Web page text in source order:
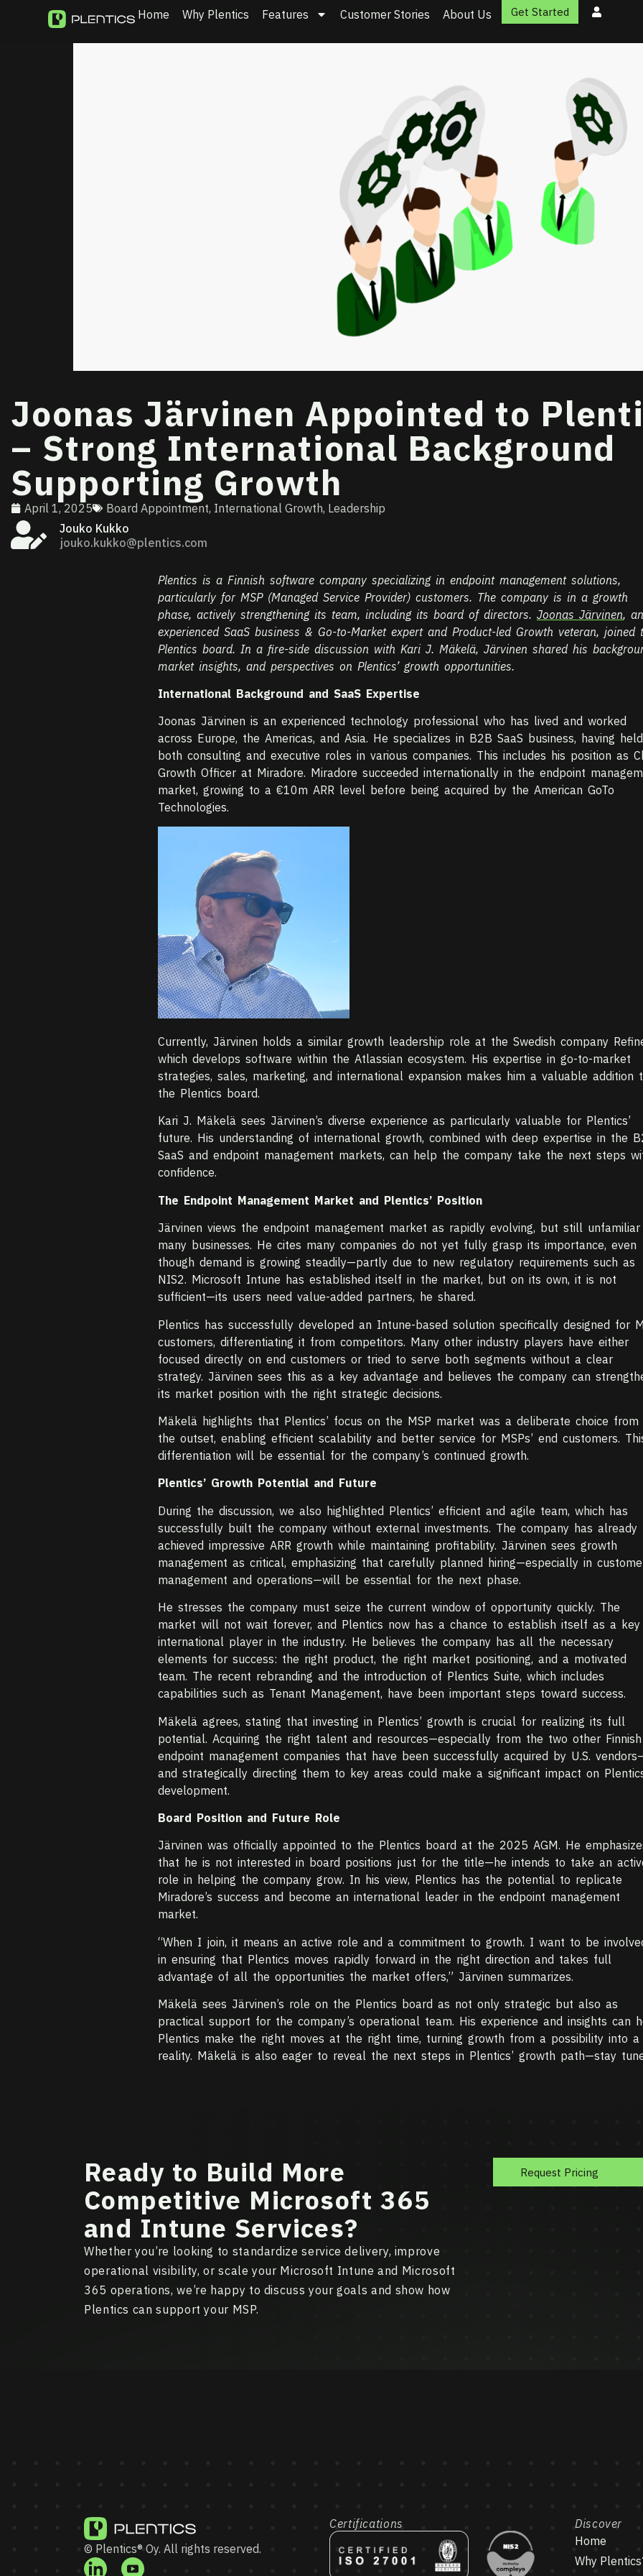
Home Why Plentics Features Customer Stories About Us Get Started
Joonas Järvinen Appointed to
– Strong International Background
Supporting Growth
April 1, 2025 Board Appointment, International Growth, Leadership
Jouko Kukko
jouko.kukko@plentics.com
Plentics is a Finnish software company specializing in endpoint management solutions,
particularly for MSP (Managed Service Provider) customers. The company is in a growth
phase, actively strengthening its team, including its board of directors. Joonas Järvinen, an
experienced SaaS business & Go-to-Market expert and Product-led Growth veteran, joined
Plentics board. In a fire-side discussion with Kari J. Mäkelä, Järvinen shared his
market insights, and perspectives on Plentics’ growth opportunities.
International Background and SaaS Expertise
Joonas Järvinen is an experienced technology professional who has lived and worked
across Europe, the Americas, and Asia. He specializes in B2B SaaS business, having held
both consulting and executive roles in various companies. This includes his position as
Growth Officer at Miradore. Miradore succeeded internationally in the endpoint
market, growing to a €10m ARR level before being acquired by the American GoTo
Technologies.
Currently, Järvinen holds a similar growth leadership role at the Swedish company
which develops software within the Atlassian ecosystem. His expertise in go-to-market
strategies, sales, marketing, and international expansion makes him a valuable addition
the Plentics board.
Kari J. Mäkelä sees Järvinen’s diverse experience as particularly valuable for Plentics’
future. His understanding of international growth, combined with deep expertise in the
SaaS and endpoint management markets, can help the company take the next steps
confidence.
The Endpoint Management Market and Plentics’ Position
Järvinen views the endpoint management market as rapidly evolving, but still
many businesses. He cites many companies do not yet fully grasp its importance, even
though demand is growing steadily—partly due to new regulatory requirements such as
NIS2. Microsoft Intune has established itself in the market, but on its own, it is not
sufficient—its users need value-added partners, he shared.
Plentics has successfully developed an Intune-based solution specifically designed for
customers, differentiating it from competitors. Many other industry players have either
focused directly on end customers or tried to serve both segments without a clear
strategy. Järvinen sees this as a key advantage and believes the company can
its market position with the right strategic decisions.
Mäkelä highlights that Plentics’ focus on the MSP market was a deliberate choice from
the outset, enabling efficient scalability and better service for MSPs’ end customers.
differentiation will be essential for the company’s continued growth.
Plentics’ Growth Potential and Future
During the discussion, we also highlighted Plentics’ efficient and agile team, which has
successfully built the company without external investments. The company has already
achieved impressive ARR growth while maintaining profitability. Järvinen sees growth
management as critical, emphasizing that carefully planned hiring—especially in
management and operations—will be essential for the next phase.
He stresses the company must seize the current window of opportunity quickly. The
market will not wait forever, and Plentics now has a chance to establish itself as a key
international player in the industry. He believes the company has all the necessary
elements for success: the right product, the right market positioning, and a motivated
team. The recent rebranding and the introduction of Plentics Suite, which includes
capabilities such as Tenant Management, have been important steps toward success.
Mäkelä agrees, stating that investing in Plentics’ growth is crucial for realizing its full
potential. Acquiring the right talent and resources—especially from the two other Finnish
endpoint management companies that have been successfully acquired by U.S.
and strategically directing them to key areas could make a significant impact on
development.
Board Position and Future Role
Järvinen was officially appointed to the Plentics board at the 2025 AGM. He
that he is not interested in board positions just for the title—he intends to take an
role in helping the company grow. In his view, Plentics has the potential to replicate
Miradore’s success and become an international leader in the endpoint management
market.
“When I join, it means an active role and a commitment to growth. I want to be
in ensuring that Plentics moves rapidly forward in the right direction and takes full
advantage of all the opportunities the market offers,” Järvinen summarizes.
Mäkelä sees Järvinen’s role on the Plentics board as not only strategic but also as
practical support for the company’s operational team. His experience and insights can
Plentics make the right moves at the right time, turning growth from a possibility into a
reality. Mäkelä is also eager to reveal the next steps in Plentics’ growth path—stay
Ready to Build More
Competitive Microsoft 365
and Intune Services?
Whether you’re looking to standardize service delivery, improve
operational visibility, or scale your Microsoft Intune and Microsoft
365 operations, we’re happy to discuss your goals and show how
Plentics can support your MSP.
Request Pricing
© Plentics® Oy. All rights reserved.
Certifications
Discover
Home
Why